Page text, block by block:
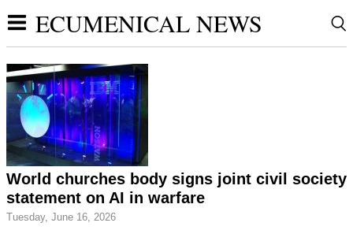
ECUMENICAL NEWS
World churches body signs joint civil society
statement on AI in warfare
Tuesday, June 16, 2026